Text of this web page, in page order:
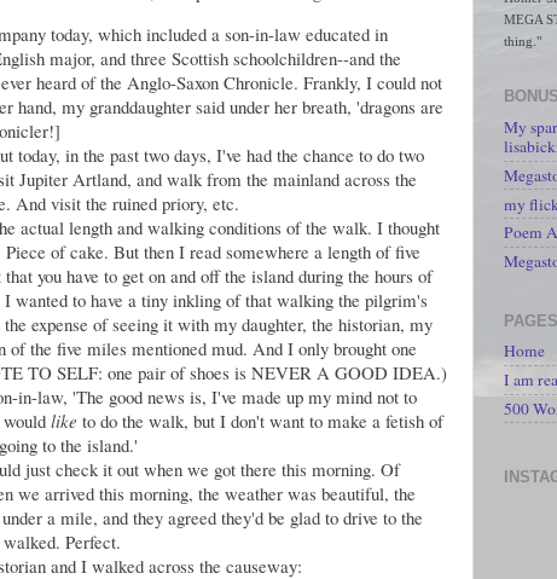
today, which included a son-in-law educated in
major, and three Scottish schoolchildren--and the
heard of the Anglo-Saxon Chronicle. Frankly, I could not
hand, my granddaughter said under her breath, 'dragons are
today, in the past two days, I've had the chance to do two
Jupiter Artland, and walk from the mainland across the
And visit the ruined priory, etc.
actual length and walking conditions of the walk. I thought
of cake. But then I read somewhere a length of five
you have to get on and off the island during the hours of
wanted to have a tiny inkling of that walking the pilgrim's
expense of seeing it with my daughter, the historian, my
of the five miles mentioned mud. And I only brought one
TO SELF: one pair of shoes is NEVER A GOOD IDEA.)
in-law, 'The good news is, I've made up my mind not to
like to do the walk, but I don't want to make a fetish of
to the island.'
just check it out when we got there this morning. Of
we arrived this morning, the weather was beautiful, the
a mile, and they agreed they'd be glad to drive to the
Perfect.
and I walked across the causeway:
MEGA
thing."
My
my
Poem
PAGES
Home
I am
500